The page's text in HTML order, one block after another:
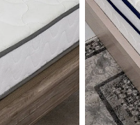
options
may
be
chosen
on
the
product
page